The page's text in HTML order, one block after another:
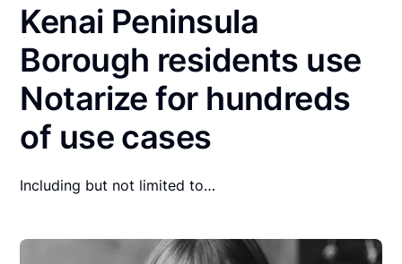
Kenai Peninsula
Borough residents use
Notarize for hundreds
of use cases
Including but not limited to…